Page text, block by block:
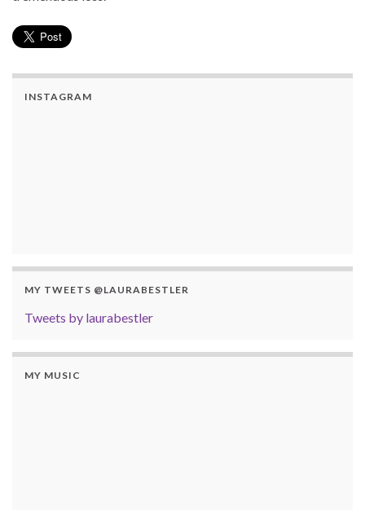
INSTAGRAM
MY TWEETS @LAURABESTLER
Tweets by laurabestler
MY MUSIC